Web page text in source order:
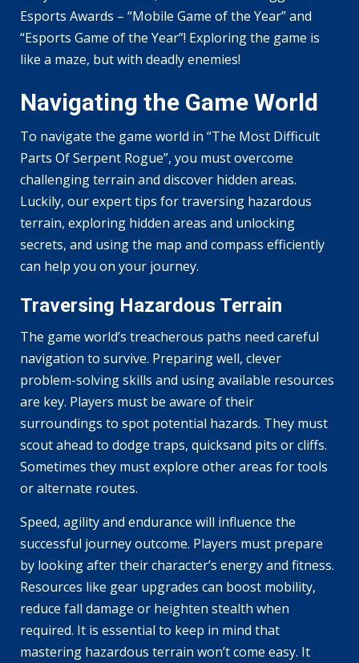
Esports Awards – “Mobile Game of the Year” and
“Esports Game of the Year”! Exploring the game is
like a maze, but with deadly enemies!
Navigating the Game World
To navigate the game world in “The Most Difficult
Parts Of Serpent Rogue”, you must overcome
challenging terrain and discover hidden areas.
Luckily, our expert tips for traversing hazardous
terrain, exploring hidden areas and unlocking
secrets, and using the map and compass efficiently
can help you on your journey.
Traversing Hazardous Terrain
The game world’s treacherous paths need careful
navigation to survive. Preparing well, clever
problem-solving skills and using available resources
are key. Players must be aware of their
surroundings to spot potential hazards. They must
scout ahead to dodge traps, quicksand pits or cliffs.
Sometimes they must explore other areas for tools
or alternate routes.
Speed, agility and endurance will influence the
successful journey outcome. Players must prepare
by looking after their character’s energy and fitness.
Resources like gear upgrades can boost mobility,
reduce fall damage or heighten stealth when
required. It is essential to keep in mind that
mastering hazardous terrain won’t come easy. It